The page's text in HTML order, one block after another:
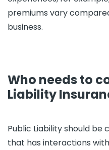
premiums vary
business.
Who needs to
Liability
Public Liability should be
that has interactions